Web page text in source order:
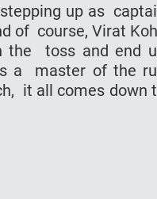
up as
of course, Virat
the toss and end
a master of the
it all comes down